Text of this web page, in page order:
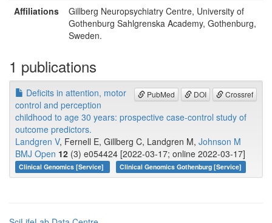
Affiliations
Gillberg Neuropsychiatry Centre, University of
Gothenburg Sahlgrenska Academy, Gothenburg,
Sweden.
1 publications
PubMed DOI Crossref
Deficits in attention, motor
control and perception
childhood to age 30 years: prospective case-control study of
outcome predictors.
Landgren V, Fernell E, Gillberg C, Landgren M, Johnson M
BMJ Open 12 (3) e054424 [2022-03-17; online 2022-03-17]
Clinical Genomics [Service] Clinical Genomics Gothenburg [Service]